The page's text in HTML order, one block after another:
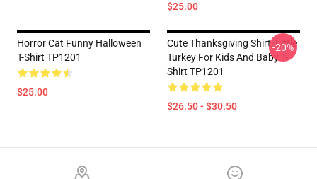
$25.00
Horror Cat Funny Halloween
T-Shirt TP1201
$25.00
Cute Thanksgiving Shirt, Little
Turkey For Kids And Baby T-
Shirt TP1201
$26.50 - $30.50
-20%